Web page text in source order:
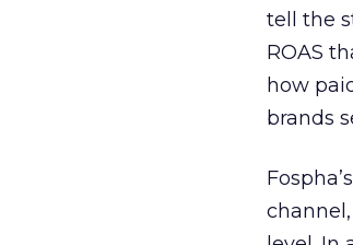
tell the
ROAS
how
brands